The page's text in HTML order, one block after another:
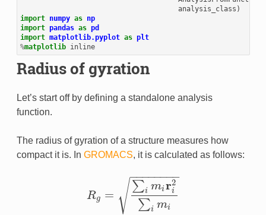
analysis_class )
import
numpy as
np
import pandas as pd
import matplotlib.pyplot as plt
%matplotlib inline
Radius of gyration
Let’s start off by defining a standalone analysis
function.
The radius of gyration of a structure measures how
compact it is. In GROMACS, it is calculated as follows:
Rg =
∑i mir2
i
∑i mi
− −
−−−−−−
√
R g= ∑ imiri2∑imi